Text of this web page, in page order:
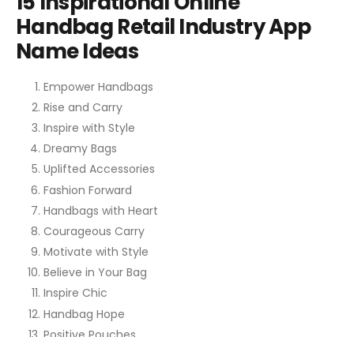
Handbag Retail Industry App
Name Ideas
Empower Handbags
Rise and Carry
Inspire with Style
Dreamy Bags
Uplifted Accessories
Fashion Forward
Handbags with Heart
Courageous Carry
Motivate with Style
Believe in Your Bag
Inspire Chic
Handbag Hope